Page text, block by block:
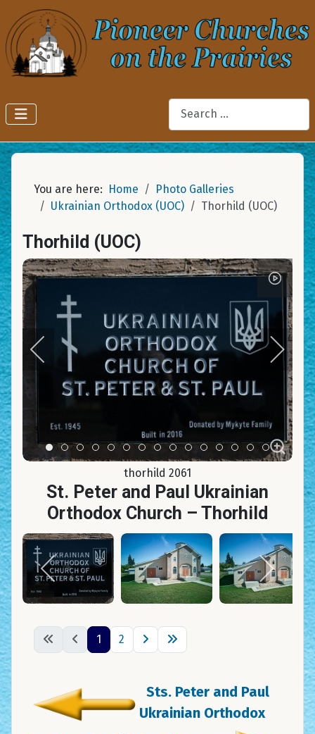
Search
You are here: Home
Photo Galleries
Ukrainian Orthodox (UOC)
Thorhild (UOC)
Thorhild (UOC)
Item 0Item 1Item 2Item 3Item 4Item 5Item 6Item 7Item 8Item 9Item 10Item 11Item 12
Item 13
Item 14
thorhild 2061
St. Peter and Paul Ukrainian
Orthodox Church – Thorhild
1 2
Sts. Peter and Paul
Ukrainian Orthodox